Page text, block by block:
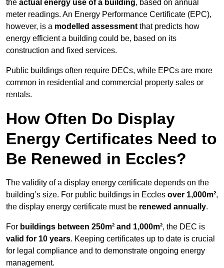
the actual energy use of a building, based on annual
meter readings. An Energy Performance Certificate (EPC),
however, is a modelled assessment that predicts how
energy efficient a building could be, based on its
construction and fixed services.
Public buildings often require DECs, while EPCs are more
common in residential and commercial property sales or
rentals.
How Often Do Display
Energy Certificates Need to
Be Renewed in Eccles?
The validity of a display energy certificate depends on the
building’s size. For public buildings in Eccles over 1,000m²,
the display energy certificate must be renewed annually.
For buildings between 250m² and 1,000m², the DEC is
valid for 10 years. Keeping certificates up to date is crucial
for legal compliance and to demonstrate ongoing energy
management.